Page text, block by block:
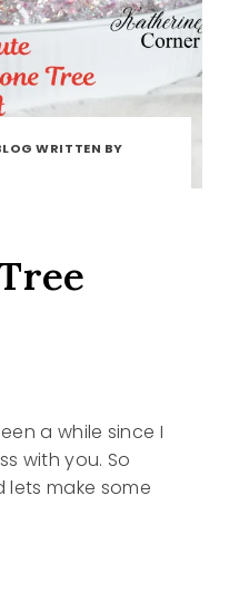
WRITTEN BY
a while since I
with you. So
make some